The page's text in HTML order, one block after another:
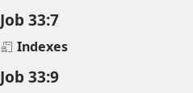
Job 33:7
Indexes
Job 33:9